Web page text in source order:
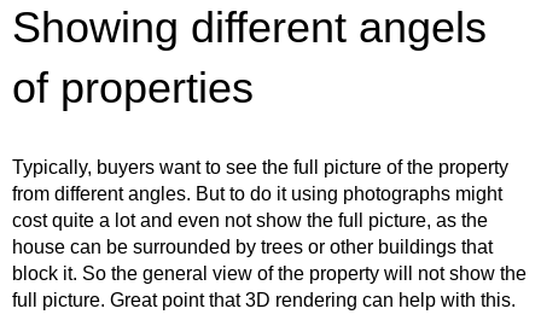
Showing different angels
of properties
Typically, buyers want to see the full picture of the property
from different angles. But to do it using photographs might
cost quite a lot and even not show the full picture, as the
house can be surrounded by trees or other buildings that
block it. So the general view of the property will not show the
full picture. Great point that 3D rendering can help with this.